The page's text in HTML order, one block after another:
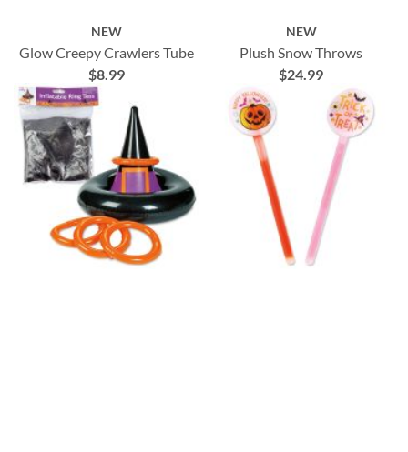
NEW
Glow Creepy Crawlers Tube
$8.99
NEW
Plush Snow Throws
$24.99